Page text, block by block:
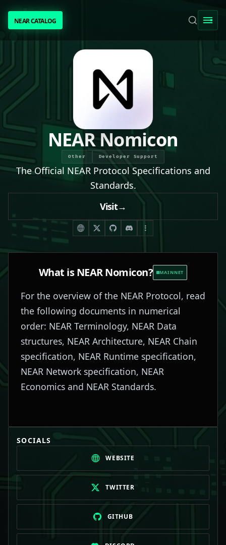
NEAR CATALOGNEAR CATALOG
TRENDING
AWESOME NEAR
PEOPLE
[ BIO ]
NEAR Nomicon
Other Developer Support
The Official NEAR Protocol Specifications and
Standards.
Visit→
What isNEAR Nomicon? MAINNET
For the overview of the NEAR Protocol, read
the following documents in numerical
order: NEAR Terminology, NEAR Data
structures, NEAR Architecture, NEAR Chain
specification, NEAR Runtime specification,
NEAR Network specification, NEAR
Economics and NEAR Standards.
SOCIALS
WEBSITE
TWITTER
GITHUB